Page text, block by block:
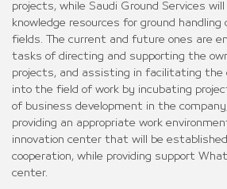
projects, while Saudi Ground Services
knowledge resources for ground
fields. The current and future ones are
tasks of directing and supporting the
projects, and assisting in facilitating
into the field of work by incubating
of business development in the
providing an appropriate work
innovation center that will be
cooperation, while providing support
center.